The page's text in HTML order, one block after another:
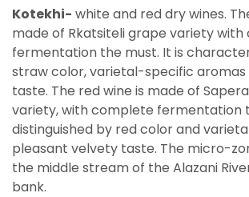
Kotekhi- white and red dry wines.
made of Rkatsiteli grape variety
fermentation the must. It is
straw color, varietal-specific aromas
taste. The red wine is made of
variety, with complete fermentation
distinguished by red color and
pleasant velvety taste. The micro-
the middle stream of the Alazani
bank.